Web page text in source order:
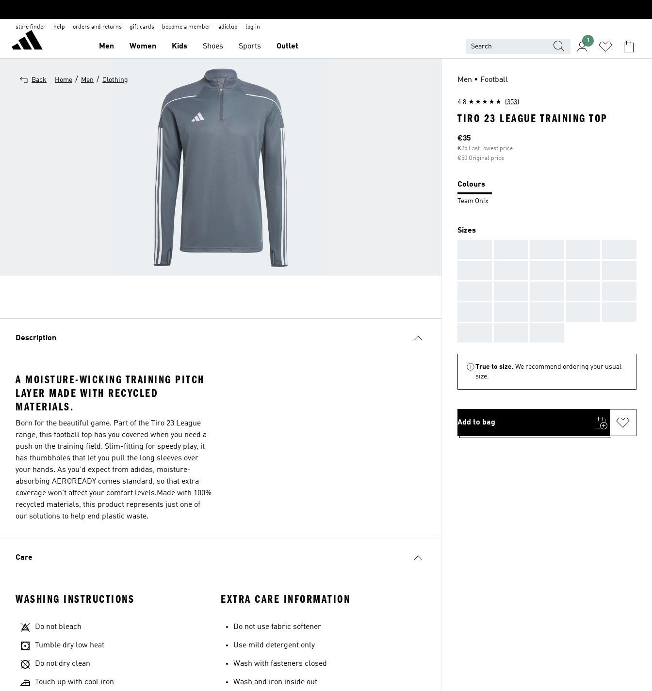
store finder help orders and returns gift cards become a member adiclub log in
Men Women Kids Shoes Sports Outlet
1
Back Home / Men / Clothing
Description
A MOISTURE-WICKING TRAINING PITCH
LAYER MADE WITH RECYCLED
MATERIALS.
Born for the beautiful game. Part of the Tiro 23 League
range, this football top has you covered when you need a
push on the training field. Slim-fitting for speedy play, it
has thumbholes that let you pull the long sleeves over
your hands. As you'd expect from adidas, moisture-
absorbing AEROREADY comes standard, so that extra
coverage won't affect your comfort levels.Made with 100%
recycled materials, this product represents just one of
our solutions to help end plastic waste.
Care
WASHING INSTRUCTIONS
Do not bleach
Tumble dry low heat
Do not dry clean
Touch up with cool iron
EXTRA CARE INFORMATION
Do not use fabric softener
Use mild detergent only
Wash with fasteners closed
Wash and iron inside out
Men • Football
4.8 (353)
TIRO 23 LEAGUE TRAINING TOP
Current price
€35
€25 Last lowest price
€50 Original price
Colours
Team Onix
Sizes
True to size. We recommend ordering your usual
size.
Add to bag